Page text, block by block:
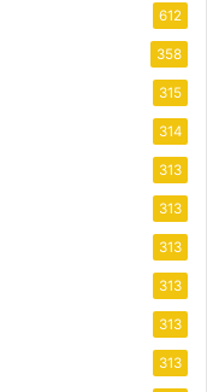
612
358
315
314
313
313
313
313
313
313